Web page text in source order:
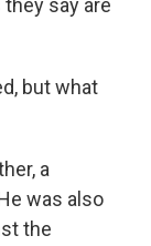
say are
but what
a
was also
the